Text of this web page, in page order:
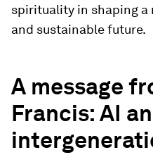
spirituality in shaping a
and sustainable future.
A message
Francis: AI